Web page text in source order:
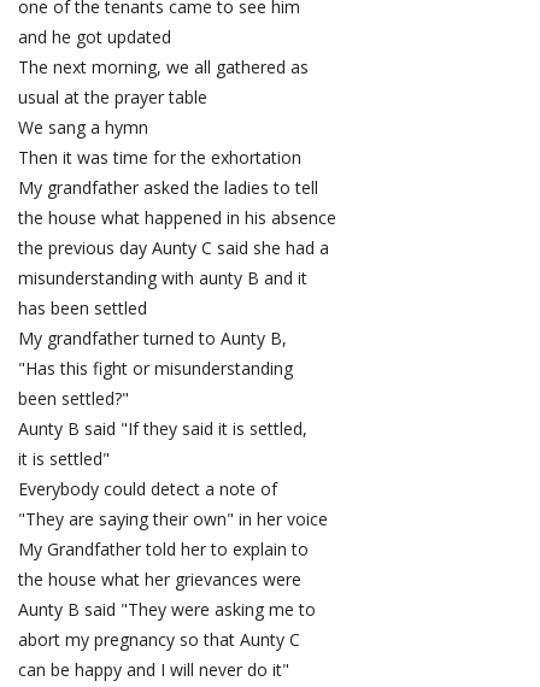
one of the tenants came to see him
and he got updated
The next morning, we all gathered as
usual at the prayer table
We sang a hymn
Then it was time for the exhortation
My grandfather asked the ladies to tell
the house what happened in his absence
the previous day Aunty C said she had a
misunderstanding with aunty B and it
has been settled
My grandfather turned to Aunty B,
"Has this fight or misunderstanding
been settled?"
Aunty B said "If they said it is settled,
it is settled"
Everybody could detect a note of
"They are saying their own" in her voice
My Grandfather told her to explain to
the house what her grievances were
Aunty B said "They were asking me to
abort my pregnancy so that Aunty C
can be happy and I will never do it"